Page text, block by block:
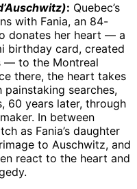
: Quebec’s
with Fania, an 84-
donates her heart — a
birthday card, created
— to the Montreal
there, the heart takes
searches,
60 years later, through
In between
as Fania’s daughter
to Auschwitz, and
react to the heart and